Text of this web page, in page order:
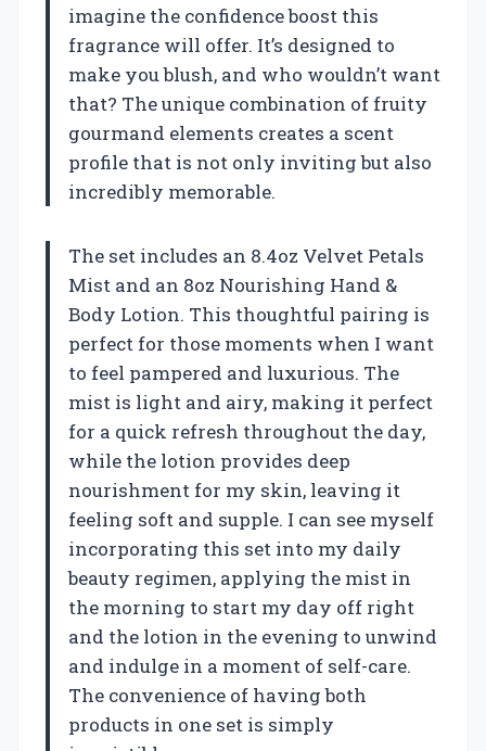
imagine the confidence boost this
fragrance will offer. It’s designed to
make you blush, and who wouldn’t want
that? The unique combination of fruity
gourmand elements creates a scent
profile that is not only inviting but also
incredibly memorable.
The set includes an 8.4oz Velvet Petals
Mist and an 8oz Nourishing Hand &
Body Lotion. This thoughtful pairing is
perfect for those moments when I want
to feel pampered and luxurious. The
mist is light and airy, making it perfect
for a quick refresh throughout the day,
while the lotion provides deep
nourishment for my skin, leaving it
feeling soft and supple. I can see myself
incorporating this set into my daily
beauty regimen, applying the mist in
the morning to start my day off right
and the lotion in the evening to unwind
and indulge in a moment of self-care.
The convenience of having both
products in one set is simply